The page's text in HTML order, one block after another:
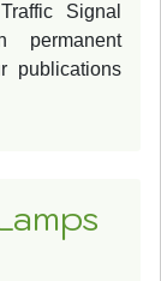
Signal
permanent
publications